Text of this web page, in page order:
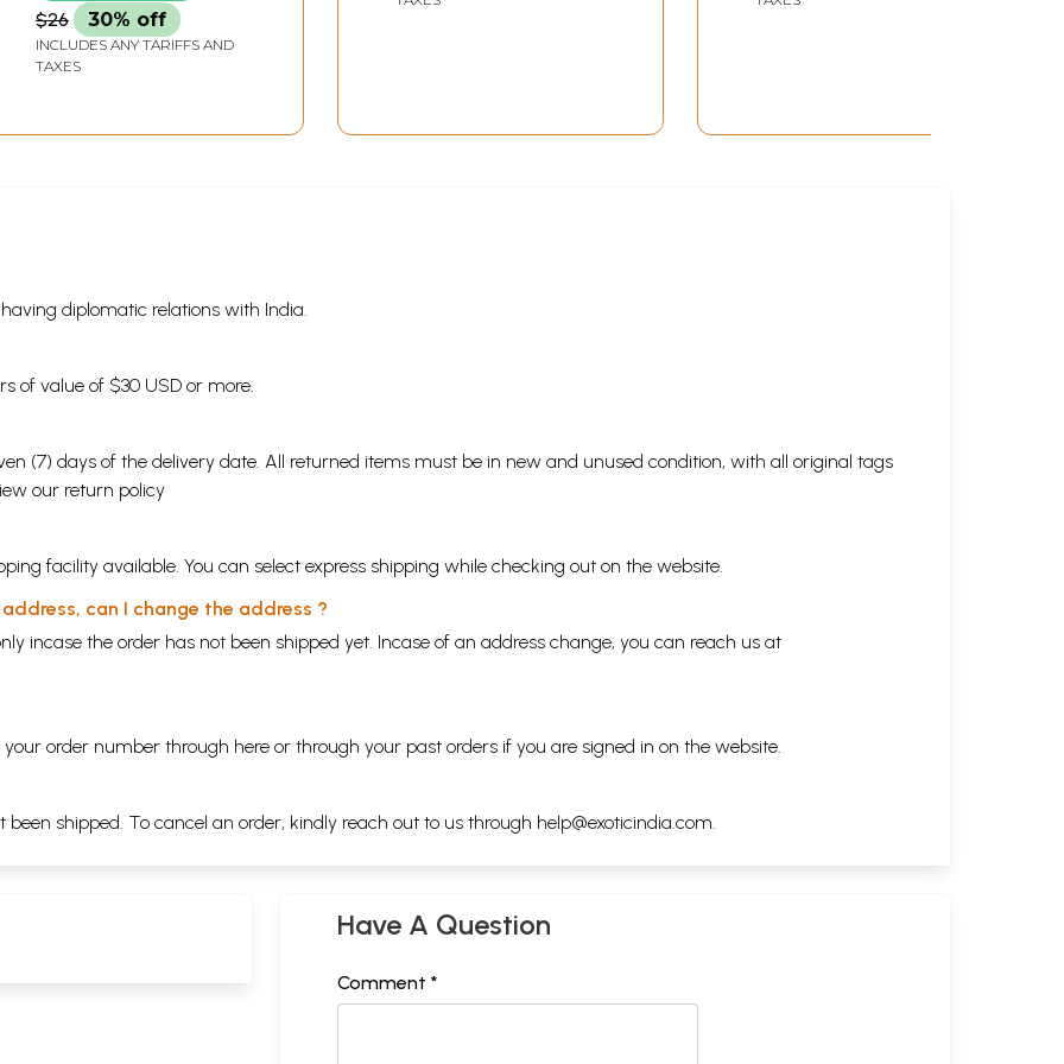
$26 30% off
INCLUDES ANY TARIFFS AND
TAXES
diplomatic relations with India.
of value of $30 USD or more.
(7) days of the delivery date. All returned items must be in new and unused condition, with all original tags
our return policy
facility available. You can select express shipping while checking out on the website.
can I change the address ?
incase the order has not been shipped yet. Incase of an address change, you can reach us at
order number through here or through your past orders if you are signed in on the website.
shipped. To cancel an order, kindly reach out to us through help@exoticindia.com
Have A Question
Comment *